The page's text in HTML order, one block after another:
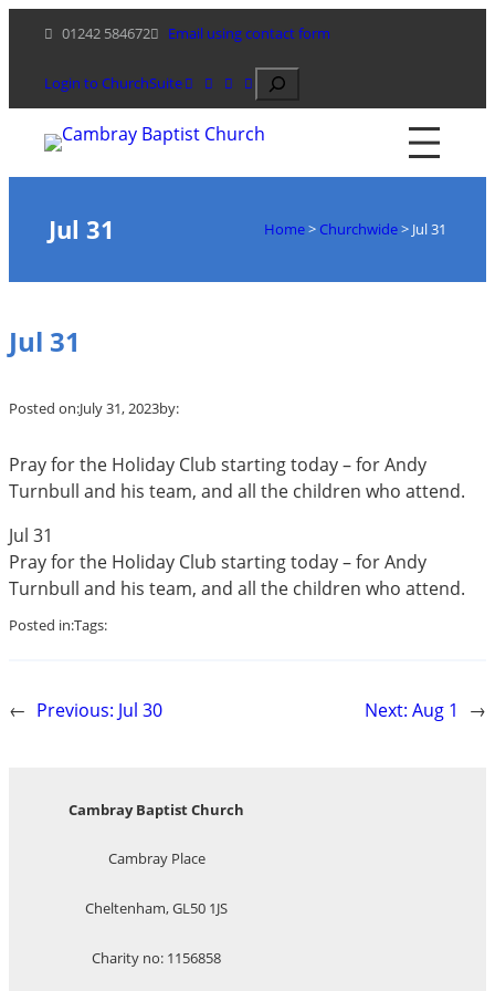
content
01242 584672 Email using contact form
Login to ChurchSuite Search
Jul 31 Home> Churchwide> Jul 31
Jul 31
Posted on:July 31, 2023by:
Pray for the Holiday Club starting today – for Andy
Turnbull and his team, and all the children who attend.
Jul 31
Pray for the Holiday Club starting today – for Andy
Turnbull and his team, and all the children who attend.
Posted in:Tags:
← Previous: Jul 30 Next: Aug 1 →
Cambray Baptist Church
Cambray Place
Cheltenham, GL50 1JS
Charity no: 1156858